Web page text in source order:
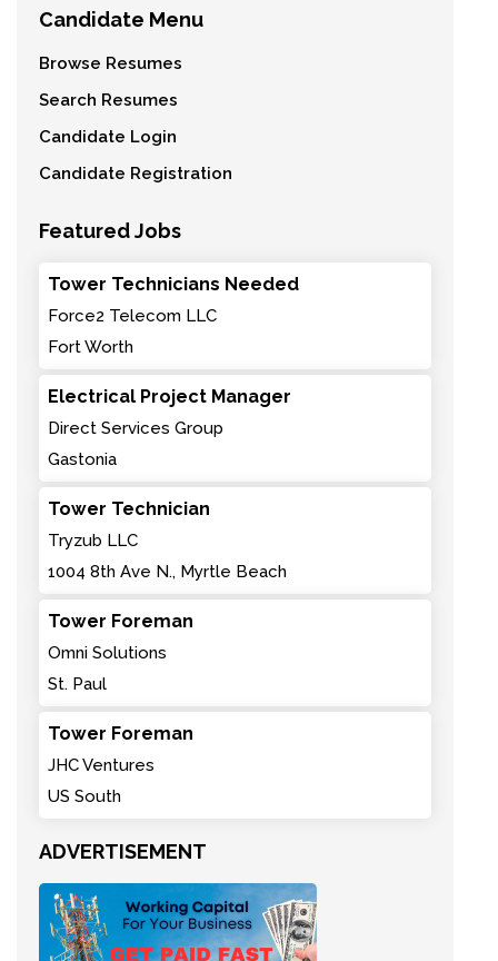
Candidate Menu
Browse Resumes
Search Resumes
Candidate Login
Candidate Registration
Featured Jobs
Tower Technicians Needed
Force2 Telecom LLC
Fort Worth
Electrical Project Manager
Direct Services Group
Gastonia
Tower Technician
Tryzub LLC
1004 8th Ave N., Myrtle Beach
Tower Foreman
Omni Solutions
St. Paul
Tower Foreman
JHC Ventures
US South
ADVERTISEMENT